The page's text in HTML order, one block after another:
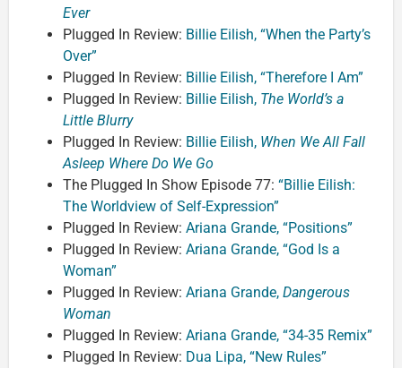
Ever
Plugged In Review: Billie Eilish, “When the Party’s
Over”
Plugged In Review: Billie Eilish, “Therefore I Am”
Plugged In Review: Billie Eilish, The World’s a
Little Blurry
Plugged In Review: Billie Eilish, When We All Fall
Asleep Where Do We Go
The Plugged In Show Episode 77: “Billie Eilish:
The Worldview of Self-Expression”
Plugged In Review: Ariana Grande, “Positions”
Plugged In Review: Ariana Grande, “God Is a
Woman”
Plugged In Review: Ariana Grande, Dangerous
Woman
Plugged In Review: Ariana Grande, “34-35 Remix”
Plugged In Review: Dua Lipa, “New Rules”